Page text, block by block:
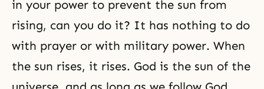
in your power to prevent the sun from
rising, can you do it? It has nothing to do
with prayer or with military power. When
the sun rises, it rises. God is the sun of the